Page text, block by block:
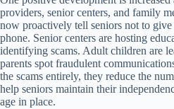
providers, senior centers, and family
now proactively tell seniors not to
phone. Senior centers are hosting
identifying scams. Adult children are
parents spot fraudulent
the scams entirely, they reduce the
help seniors maintain their
age in place.